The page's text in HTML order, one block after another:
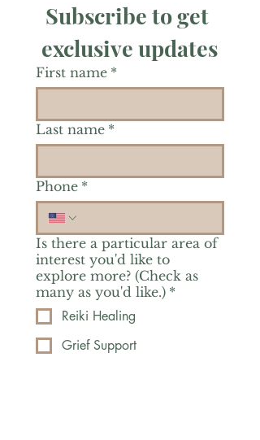
Subscribe to get
exclusive updates
First name *
Last name *
Phone *
Is there a particular area of
interest you'd like to
explore more? (Check as
many as you'd like.) *
Reiki Healing
Grief Support